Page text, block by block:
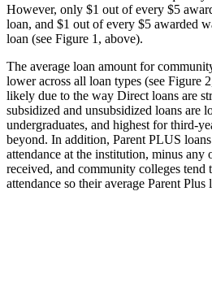
However, only $1 out of every $5
loan, and $1 out of every $5 awarded
loan (see Figure 1, above).
The average loan amount for
lower across all loan types (see Figure
likely due to the way Direct loans are
subsidized and unsubsidized loans are
undergraduates, and highest for third-
beyond. In addition, Parent PLUS
attendance at the institution, minus any
received, and community colleges tend
attendance so their average Parent Plus